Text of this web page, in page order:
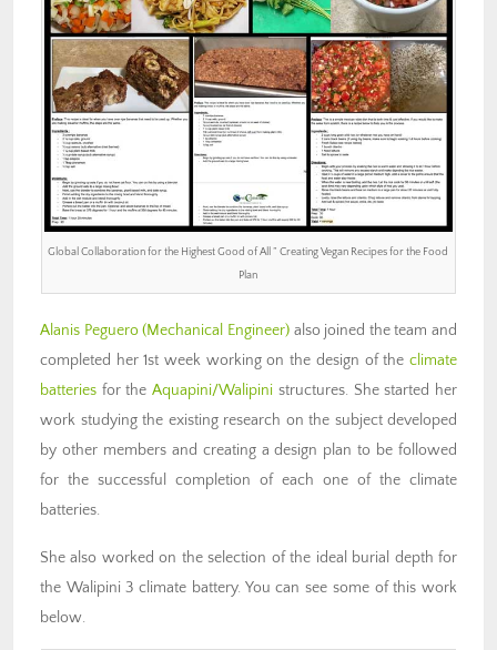
Global Collaboration for the Highest Good of All ” Creating Vegan Recipes for the Food
Plan
Alanis Peguero (Mechanical Engineer)also joined the team and
completed her 1st week working on the design of the climate
batteries for theAquapini/Walipini structures. She started her
work studying the existing research on the subject developed
by other members and creating a design plan to be followed
for the successful completion of each one of the climate
batteries.
She also worked on the selection of the ideal burial depth for
the Walipini 3 climate battery. You can see some of this work
below.